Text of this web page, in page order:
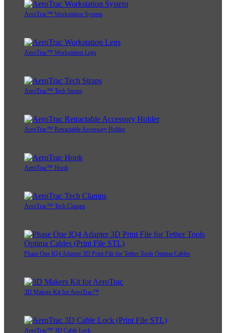
AeroTrac™ Workstation System
AeroTrac™ Workstation Legs
AeroTrac™ Tech Straps
AeroTrac™ Retractable Accessory Holder
AeroTrac™ Hook
AeroTrac™ Tech Clamps
Phase One IQ4 Adapter 3D Print File for Tether Tools Optima Cables
3D Makers Kit for AeroTrac™
AeroTrac™ 3D Cable Lock